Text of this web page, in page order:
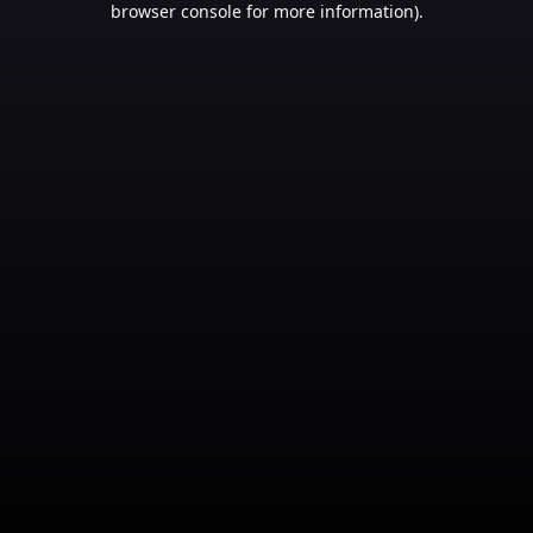
browser console for more information).